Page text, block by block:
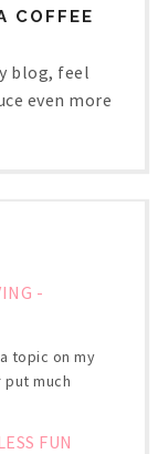
COFFEE
blog, feel
even more
-
topic on my
much
FUN